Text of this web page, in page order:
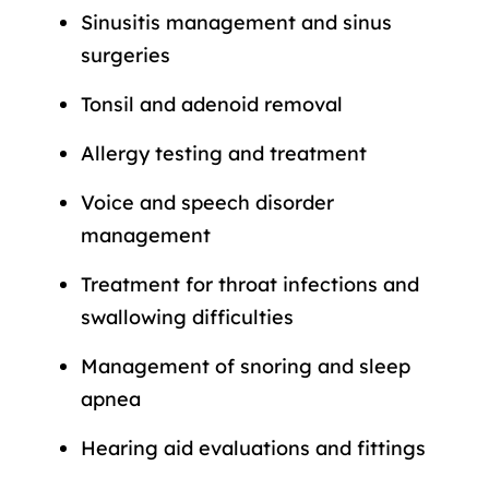
Sinusitis management and sinus
surgeries
Tonsil and adenoid removal
Allergy testing and treatment
Voice and speech disorder
management
Treatment for throat infections and
swallowing difficulties
Management of snoring and sleep
apnea
Hearing aid evaluations and fittings